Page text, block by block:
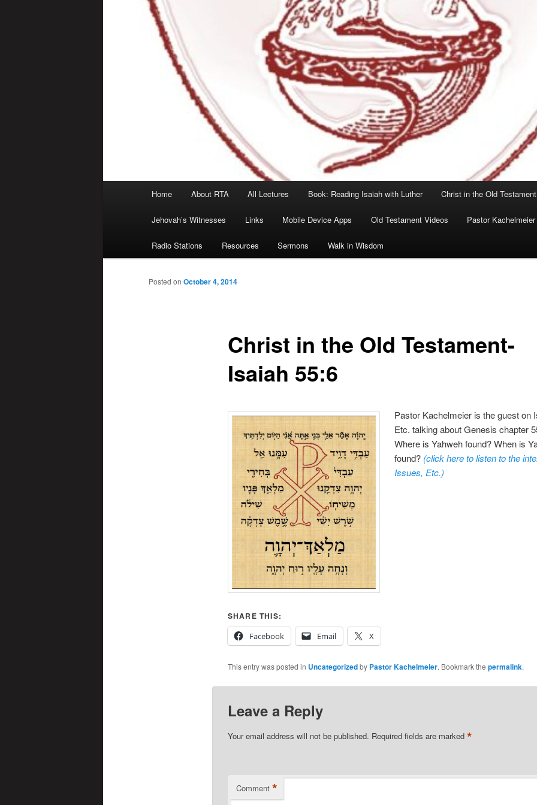
Home About RTA All Lectures Book: Reading Isaiah with Luther Christ in the Old Testament
Jehovah’s Witnesses Links Mobile Device Apps Old Testament Videos Pastor Kachelmeier
Radio Stations Resources Sermons Walk in Wisdom
Christ in the Old Testament-
Isaiah 55:6
Posted on October 4, 2014
Pastor Kachelmeier is the guest on
Etc. talking about Genesis chapter
Where is Yahweh found? When is
found? (click here to listen to the
Issues, Etc.)
SHARE THIS:
Facebook
Email X
This entry was posted in Uncategorizedby Pastor Kachelmeier. Bookmark the permalink.
Leave a Reply
Your email address will not be published. Required fields are marked *
Comment *